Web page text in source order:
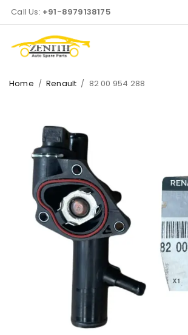
Call Us: +91-8979138175
Home / Renault / 82 00 954 288